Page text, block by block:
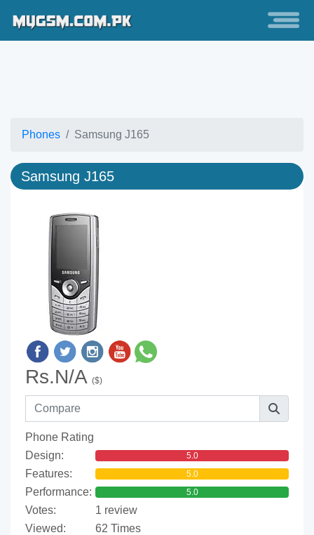
Phones Samsung J165
Samsung J165
Rs.N/A ($)
Phone Rating
Design:
5.0
Features: 5.0
Performance: 5.0
Votes:
1 review
Viewed:
62 Times